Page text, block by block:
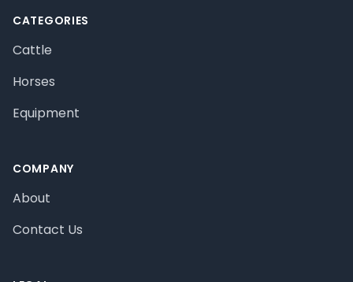
CATEGORIES
Cattle
Horses
Equipment
COMPANY
About
Contact Us